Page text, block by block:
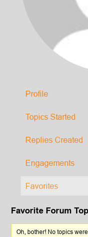
Profile
Topics Started
Replies Created
Engagements
Favorites
Favorite Forum
Oh, bother! No topics